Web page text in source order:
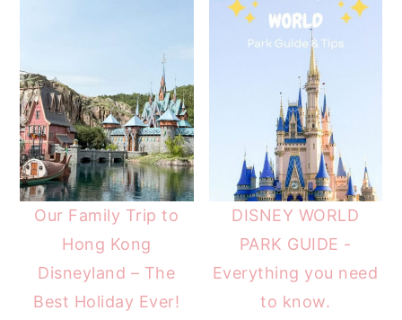
Our Family Trip to
Hong Kong
Disneyland – The
Best Holiday Ever!
DISNEY WORLD
PARK GUIDE -
Everything you need
to know.